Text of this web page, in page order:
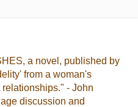
a novel, published by
from a woman's
- John
discussion and